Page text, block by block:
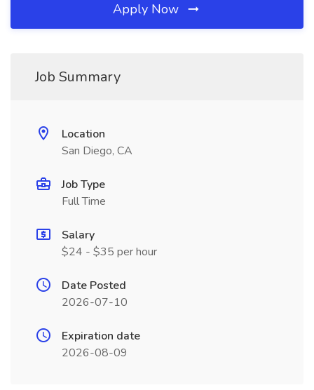
Apply Now
Job Summary
Location
San Diego, CA
Job Type
Full Time
Salary
$24 - $35 per hour
Date Posted
2026-07-10
Expiration date
2026-08-09